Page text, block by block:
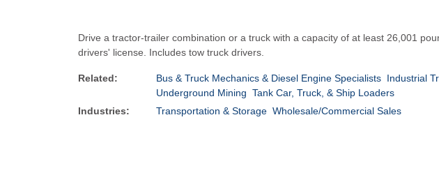
Drive a tractor-trailer combination or a truck with a capacity of at least 26,001
drivers' license. Includes tow truck drivers.
Related: Bus & Truck Mechanics & Diesel Engine Specialists Industrial
Underground Mining Tank Car, Truck, & Ship Loaders
Industries:
Transportation & Storage Wholesale/Commercial Sales